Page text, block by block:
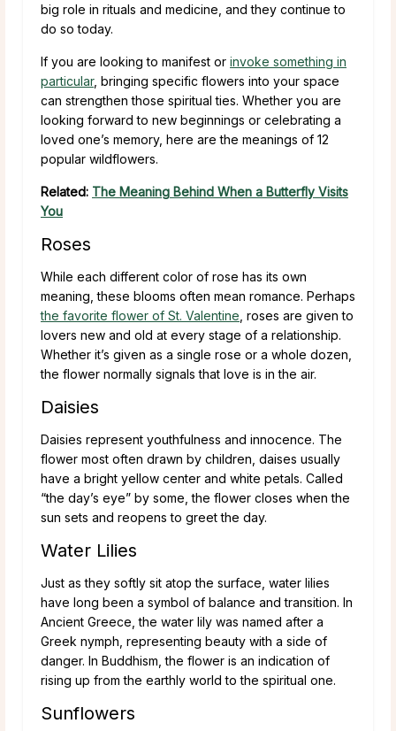
big role in rituals and medicine, and they continue to
do so today.
If you are looking to manifest or invoke something in
particular, bringing specific flowers into your space
can strengthen those spiritual ties. Whether you are
looking forward to new beginnings or celebrating a
loved one’s memory, here are the meanings of 12
popular wildflowers.
Related: The Meaning Behind When a Butterfly Visits
You
Roses
While each different color of rose has its own
meaning, these blooms often mean romance. Perhaps
the favorite flower of St. Valentine , roses are given to
lovers new and old at every stage of a relationship.
Whether it’s given as a single rose or a whole dozen,
the flower normally signals that love is in the air.
Daisies
Daisies represent youthfulness and innocence. The
flower most often drawn by children, daises usually
have a bright yellow center and white petals. Called
“the day’s eye” by some, the flower closes when the
sun sets and reopens to greet the day.
Water Lilies
Just as they softly sit atop the surface, water lilies
have long been a symbol of balance and transition. In
Ancient Greece, the water lily was named after a
Greek nymph, representing beauty with a side of
danger. In Buddhism, the flower is an indication of
rising up from the earthly world to the spiritual one.
Sunflowers